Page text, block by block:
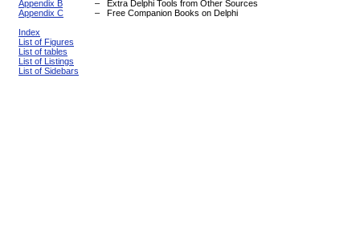
Appendix B
–
Extra Delphi Tools from Other Sources
Appendix C
–
Free Companion Books on Delphi
Index
List of Figures
List of tables
List of Listings
List of Sidebars